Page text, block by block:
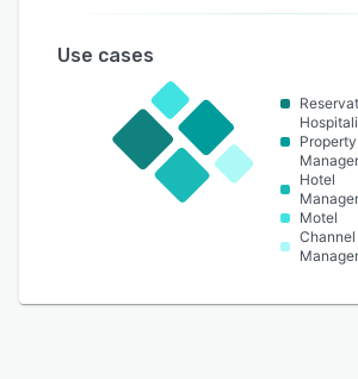
Use cases
Property
Hotel
Motel
Channel